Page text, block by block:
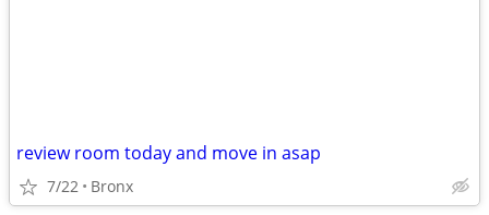
review room today and move in asap
7/22 Bronx